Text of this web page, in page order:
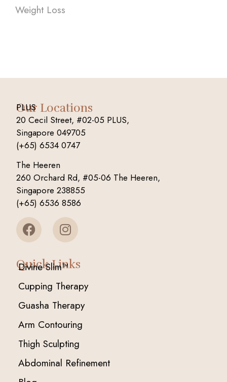
Weight Loss
Our Locations
PLUS
20 Cecil Street, #02-05 PLUS,
Singapore 049705
(+65) 6534 0747
The Heeren
260 Orchard Rd, #05-06 The Heeren,
Singapore 238855
(+65) 6536 8586
Quick Links
Divine Slim™
Cupping Therapy
Guasha Therapy
Arm Contouring
Thigh Sculpting
Abdominal Refinement